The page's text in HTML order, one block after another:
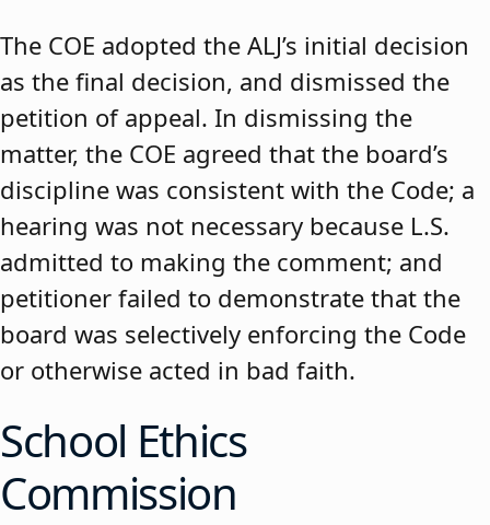
The COE adopted the ALJ’s initial decision
as the final decision, and dismissed the
petition of appeal. In dismissing the
matter, the COE agreed that the board’s
discipline was consistent with the Code; a
hearing was not necessary because L.S.
admitted to making the comment; and
petitioner failed to demonstrate that the
board was selectively enforcing the Code
or otherwise acted in bad faith.
School Ethics
Commission